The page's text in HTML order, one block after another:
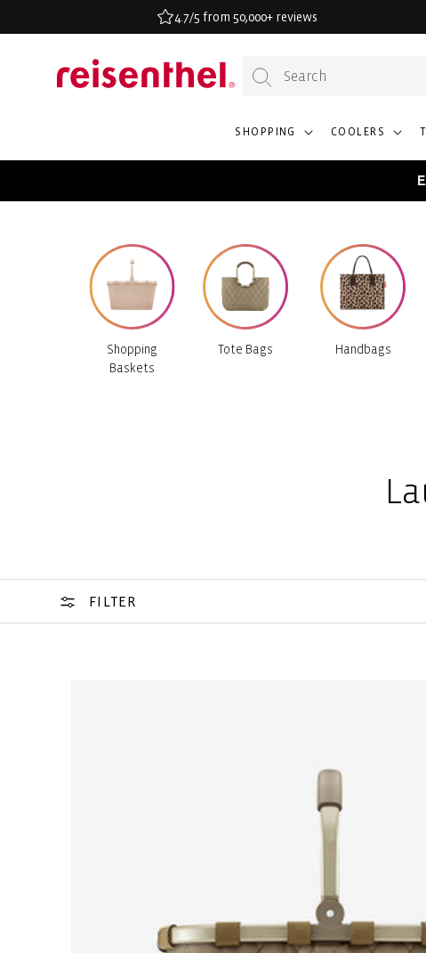
4.7/5 from 50,000+ reviews
SHOPPING COOLERS
Shopping
Baskets
Tote Bags Handbags
FILTER